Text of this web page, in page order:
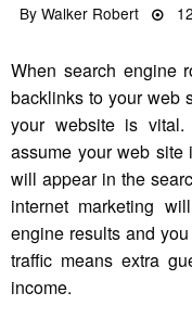
ByWalker Robert
When search engine
backlinks to your web
your website is vital.
assume your web site
will appear in the
internet marketing
engine results and
traffic means extra
income.